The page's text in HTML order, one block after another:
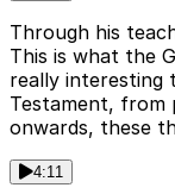
Through his
This is what the
really
Testament, from
onwards, these
4:11